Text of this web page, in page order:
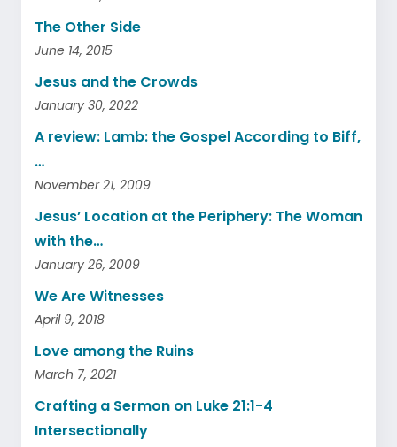
The Other Side
June 14, 2015
Jesus and the Crowds
January 30, 2022
A review: Lamb: the Gospel According to Biff,
…
November 21, 2009
Jesus’ Location at the Periphery: The Woman
with the…
January 26, 2009
We Are Witnesses
April 9, 2018
Love among the Ruins
March 7, 2021
Crafting a Sermon on Luke 21:1-4
Intersectionally